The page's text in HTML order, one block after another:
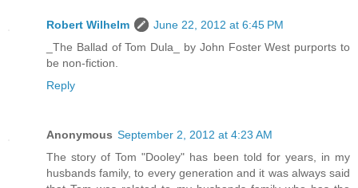
Robert Wilhelm
June 22, 2012 at 6:45 PM
_The Ballad of Tom Dula_ by John Foster West purports to
be non-fiction.
Reply
Anonymous September 2, 2012 at 4:23 AM
The story of Tom "Dooley" has been told for years, in my
husbands family, to every generation and it was always said